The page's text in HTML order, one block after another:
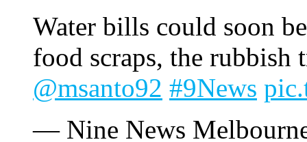
Water bills could soon
food scraps, the
@msanto92 #9News
— Nine News